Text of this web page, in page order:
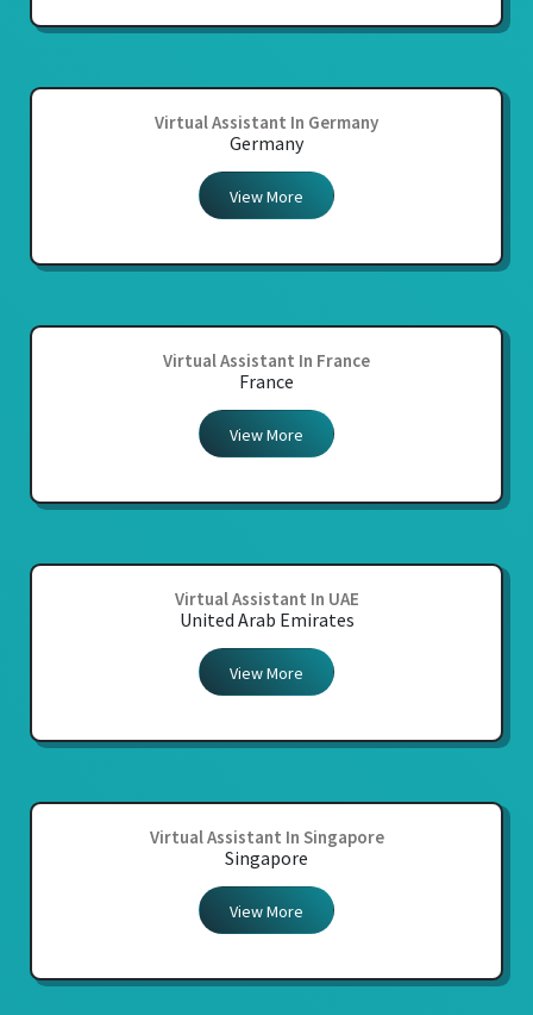
Virtual Assistant In Germany
Germany
View More
Virtual Assistant In France
France
View More
Virtual Assistant In UAE
United Arab Emirates
View More
Virtual Assistant In Singapore
Singapore
View More